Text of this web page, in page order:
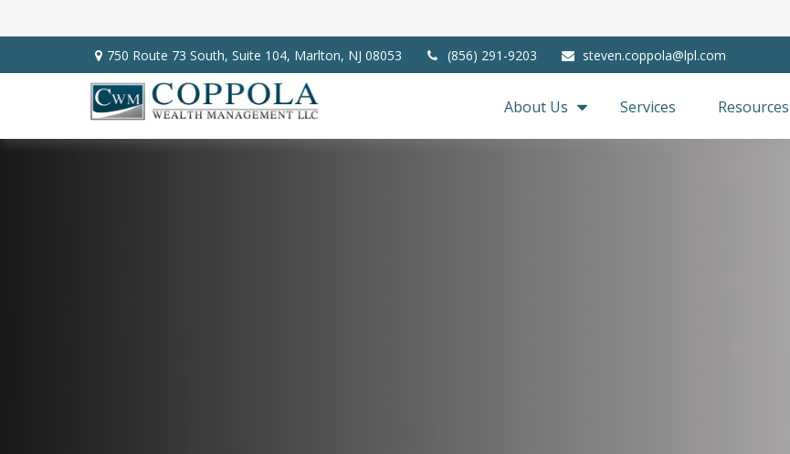
750 Route 73 South, Suite 104, Marlton, NJ 08053 (856) 291-9203 steven.coppola@lpl.com
About Us Services Resources